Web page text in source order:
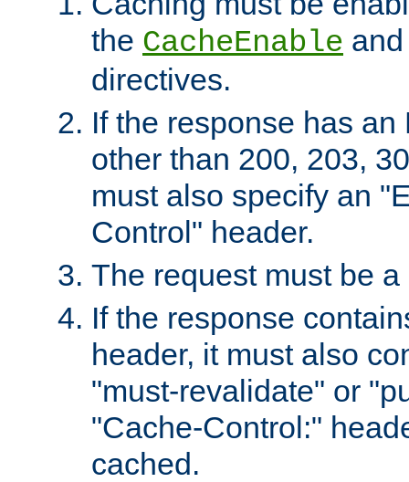
the CacheEnable
directives.
If the response has
other than 200, 203,
must also specify an
Control" header.
The request must be
If the response
header, it must also
"must-revalidate" or
"Cache-Control:"
cached.